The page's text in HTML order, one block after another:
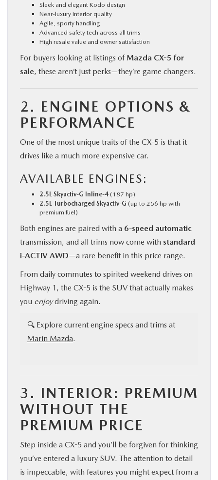
Sleek and elegant Kodo design
Near-luxury interior quality
Agile, sporty handling
Advanced safety tech across all trims
High resale value and owner satisfaction
For buyers looking at listings of Mazda CX-5 for
sale, these aren’t just perks—they’re game changers.
2. ENGINE OPTIONS &
PERFORMANCE
One of the most unique traits of the CX-5 is that it
drives like a much more expensive car.
AVAILABLE ENGINES:
2.5L Skyactiv-G Inline-4 (187 hp)
2.5L Turbocharged Skyactiv-G (up to 256 hp with
premium fuel)
Both engines are paired with a 6-speed automatic
transmission, and all trims now come with standard
i-ACTIV AWD—a rare benefit in this price range.
From daily commutes to spirited weekend drives on
Highway 1, the CX-5 is the SUV that actually makes
you enjoydriving again.
🔍 Explore current engine specs and trims at
Marin Mazda.
3. INTERIOR: PREMIUM
WITHOUT THE
PREMIUM PRICE
Step inside a CX-5 and you’ll be forgiven for thinking
you’ve entered a luxury SUV. The attention to detail
is impeccable, with features you might expect from a